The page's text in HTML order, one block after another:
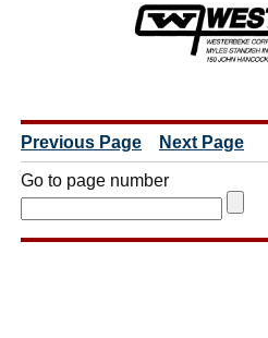
Previous Page Next Page
Go to page number